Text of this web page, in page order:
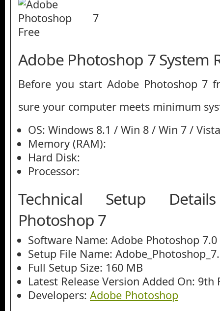
Adobe Photoshop 7 System
Before you start Adobe Photoshop 7
sure your computer meets minimum
OS: Windows 8.1 / Win 8 / Win 7 /
Memory (RAM):
Hard Disk:
Processor:
Technical Setup
Photoshop 7
Software Name: Adobe Photoshop 7.0
Setup File Name:
Full Setup Size: 160 MB
Latest Release Version Added On: 9th
Developers: Adobe Photoshop